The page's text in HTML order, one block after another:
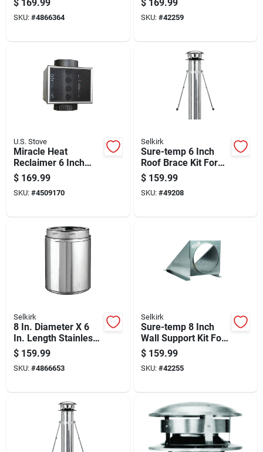
Assembly Model
200260
$ 169.99
SKU: #4866364
Drywall And Ceiling
Tiles
$ 169.99
SKU: #42259
U.S. Stove
Miracle Heat
Reclaimer 6 Inch
Diameter For Wood
Stove And Fireplace
Heat Recovery
$ 169.99
SKU: #4509170
Selkirk
Sure-temp 6 Inch
Roof Brace Kit For
Secure Roof Support
And Stability
$ 159.99
SKU: #49208
Selkirk
8 In. Diameter X 6
In. Length Stainless
Steel Insulated
Chimney Pipe
$ 159.99
SKU: #4866653
Selkirk
Sure-temp 8 Inch
Wall Support Kit For
Water Heater
Installation
$ 159.99
SKU: #42255